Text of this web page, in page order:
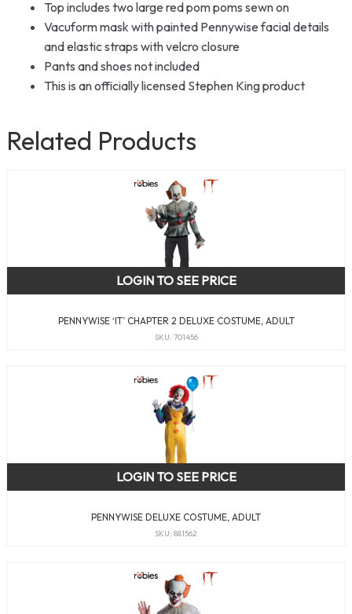
Top includes two large red pom poms sewn on
Vacuform mask with painted Pennywise facial details
and elastic straps with velcro closure
Pants and shoes not included
This is an officially licensed Stephen King product
Related Products
PENNYWISE ‘IT’ CHAPTER 2 DELUXE COSTUME, ADULT
SKU: 701456
LOGIN TO SEE PRICE
PENNYWISE DELUXE COSTUME, ADULT
SKU: 881562
LOGIN TO SEE PRICE